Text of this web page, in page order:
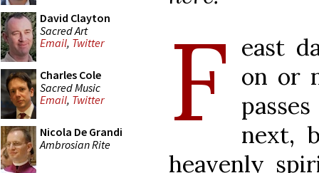
David Clayton
Sacred Art
Email, Twitter
Charles Cole
Sacred Music
Email, Twitter
Nicola De Grandi
Ambrosian Rite
F east
on or
next,
heavenly